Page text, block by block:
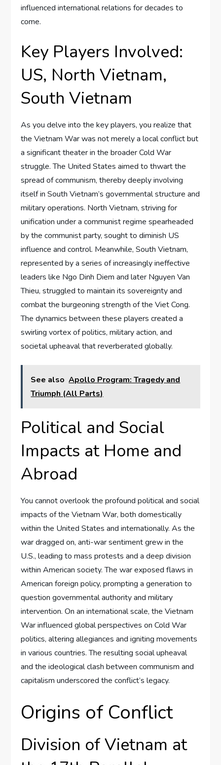
influenced international relations for decades to
come.
Key Players Involved:
US, North Vietnam,
South Vietnam
As you delve into the key players, you realize that
the Vietnam War was not merely a local conflict but
a significant theater in the broader Cold War
struggle. The United States aimed to thwart the
spread of communism, thereby deeply involving
itself in South Vietnam’s governmental structure and
military operations. North Vietnam, striving for
unification under a communist regime spearheaded
by the communist party, sought to diminish US
influence and control. Meanwhile, South Vietnam,
represented by a series of increasingly ineffective
leaders like Ngo Dinh Diem and later Nguyen Van
Thieu, struggled to maintain its sovereignty and
combat the burgeoning strength of the Viet Cong.
The dynamics between these players created a
swirling vortex of politics, military action, and
societal upheaval that reverberated globally.
See also Apollo Program: Tragedy and
Triumph (All Parts)
Political and Social
Impacts at Home and
Abroad
You cannot overlook the profound political and social
impacts of the Vietnam War, both domestically
within the United States and internationally. As the
war dragged on, anti-war sentiment grew in the
U.S., leading to mass protests and a deep division
within American society. The war exposed flaws in
American foreign policy, prompting a generation to
question governmental authority and military
intervention. On an international scale, the Vietnam
War influenced global perspectives on Cold War
politics, altering allegiances and igniting movements
in various countries. The resulting social upheaval
and the ideological clash between communism and
capitalism underscored the conflict’s legacy.
Origins of Conflict
Division of Vietnam at